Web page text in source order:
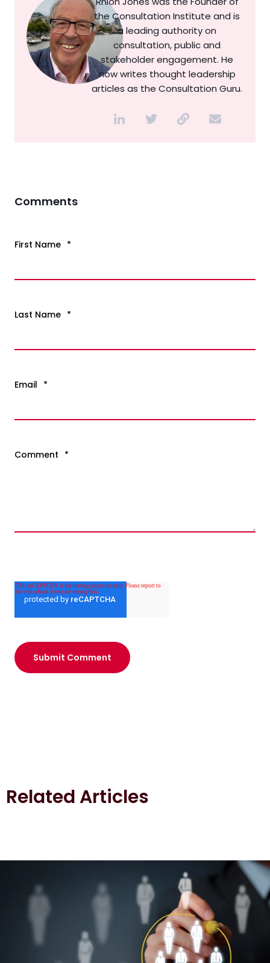
the Consultation Institute and is
a leading authority on
consultation, public and
stakeholder engagement. He
now writes thought leadership
articles as the Consultation Guru.
Comments
First Name *
Last Name *
Email *
Comment *
Related Articles